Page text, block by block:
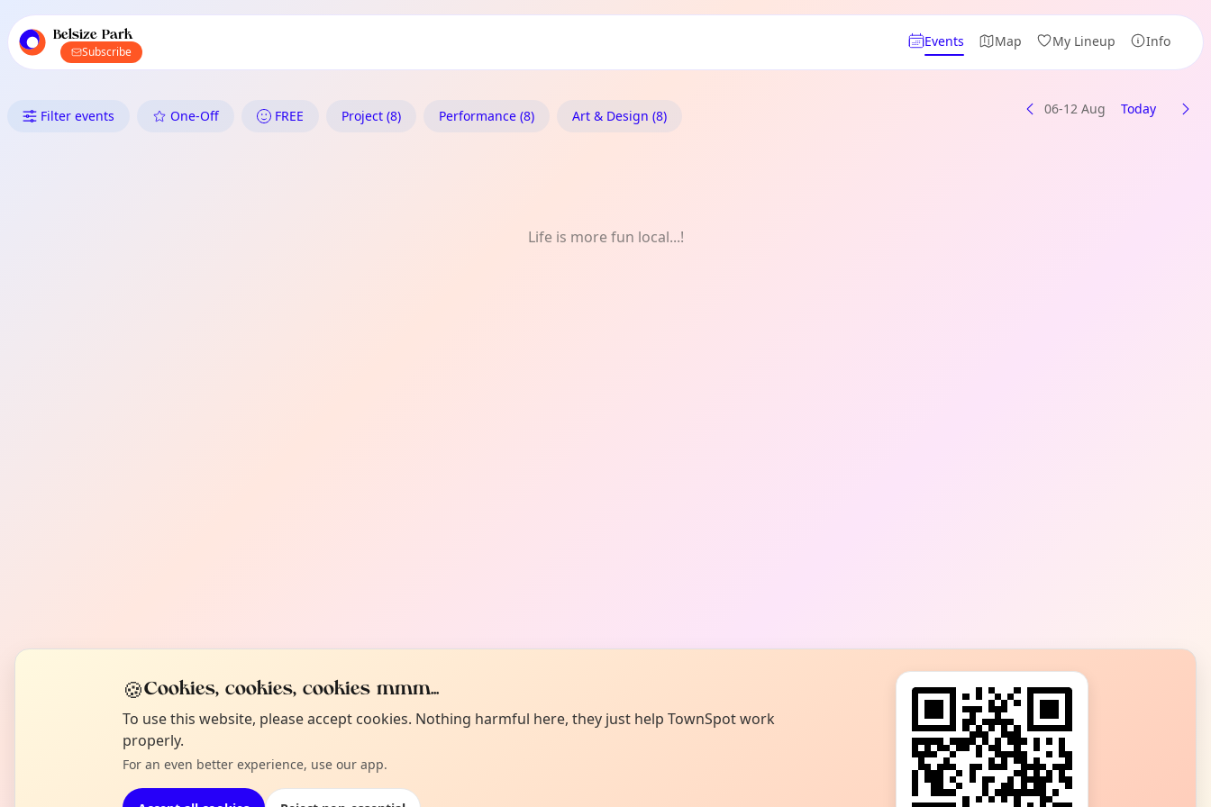
local events content
Belsize Park
Subscribe
Events Map My Lineup Info
What's On in Belsize Park: Project
Filter events One-Off FREE Project (8) Performance (8) Art & Design (8) 06-12 Aug Today
Life is more fun local...!
🍪Cookies, cookies, cookies mmm...
To use this website, please accept cookies. Nothing harmful here, they just help TownSpot work
properly.
For an even better experience, use our app.